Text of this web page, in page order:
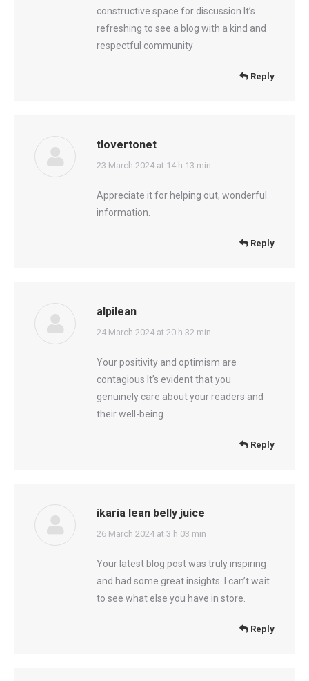
constructive space for discussion It’s
refreshing to see a blog with a kind and
respectful community
Reply
tlovertonet
says:
23 March 2024 at 14 h 13 min
Appreciate it for helping out, wonderful
information.
Reply
alpilean
says:
24 March 2024 at 20 h 32 min
Your positivity and optimism are
contagious It’s evident that you
genuinely care about your readers and
their well-being
Reply
ikaria lean belly juice
says:
26 March 2024 at 3 h 03 min
Your latest blog post was truly inspiring
and had some great insights. I can’t wait
to see what else you have in store.
Reply